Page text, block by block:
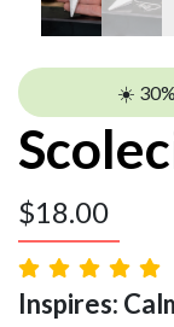
☀️
$18.00
Inspires: